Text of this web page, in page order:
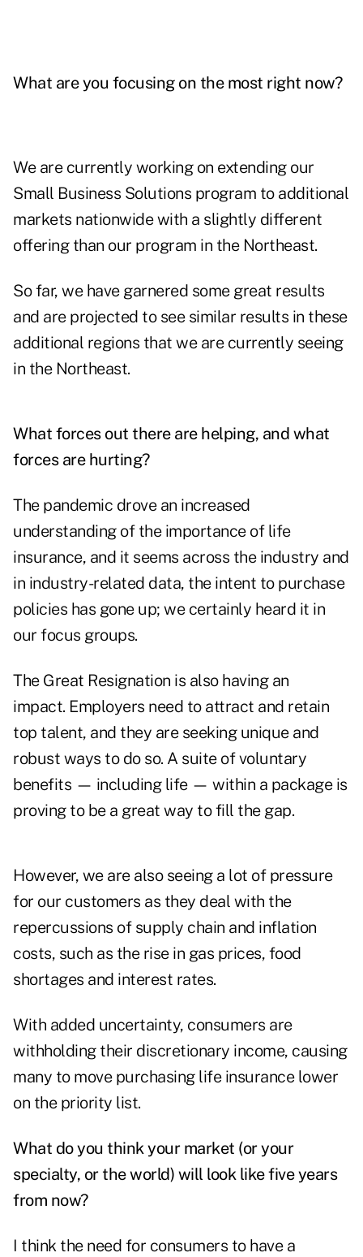
What are you focusing on the most right now?
We are currently working on extending our
Small Business Solutions program to additional
markets nationwide with a slightly different
offering than our program in the Northeast.
So far, we have garnered some great results
and are projected to see similar results in these
additional regions that we are currently seeing
in the Northeast.
What forces out there are helping, and what
forces are hurting?
The pandemic drove an increased
understanding of the importance of life
insurance, and it seems across the industry and
in industry-related data, the intent to purchase
policies has gone up; we certainly heard it in
our focus groups.
The Great Resignation is also having an
impact. Employers need to attract and retain
top talent, and they are seeking unique and
robust ways to do so. A suite of voluntary
benefits — including life — within a package is
proving to be a great way to fill the gap.
However, we are also seeing a lot of pressure
for our customers as they deal with the
repercussions of supply chain and inflation
costs, such as the rise in gas prices, food
shortages and interest rates.
With added uncertainty, consumers are
withholding their discretionary income, causing
many to move purchasing life insurance lower
on the priority list.
What do you think your market (or your
specialty, or the world) will look like five years
from now?
I think the need for consumers to have a